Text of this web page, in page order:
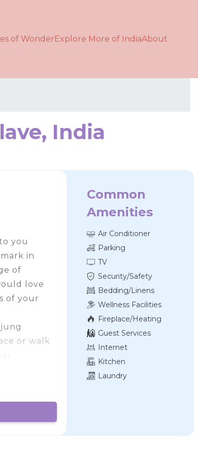
of WonderExplore More of IndiaAbout
India
you
in
of
love
of your
or walk
Common
Amenities
Air Conditioner
Parking
TV
Security/Safety
Bedding/Linens
Wellness Facilities
Fireplace/Heating
Guest Services
Internet
Kitchen
Laundry